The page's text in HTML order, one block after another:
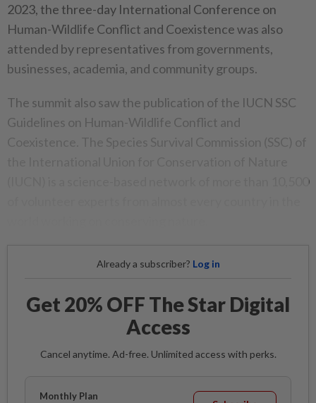
2023, the three-day International Conference on
Human-Wildlife Conflict and Coexistence was also
attended by representatives from governments,
businesses, academia, and community groups.
The summit also saw the publication of the IUCN SSC
Guidelines on Human-Wildlife Conflict and
Coexistence. The Species Survival Commission (SSC) of
Already a subscriber? Log in
Get 20% OFF The Star Digital
Access
Cancel anytime. Ad-free. Unlimited access with perks.
Monthly Plan